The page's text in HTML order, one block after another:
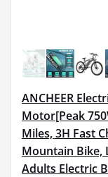
ANCHEER
Motor[Peak
Miles, 3H Fast
Mountain Bike,
Adults Electric